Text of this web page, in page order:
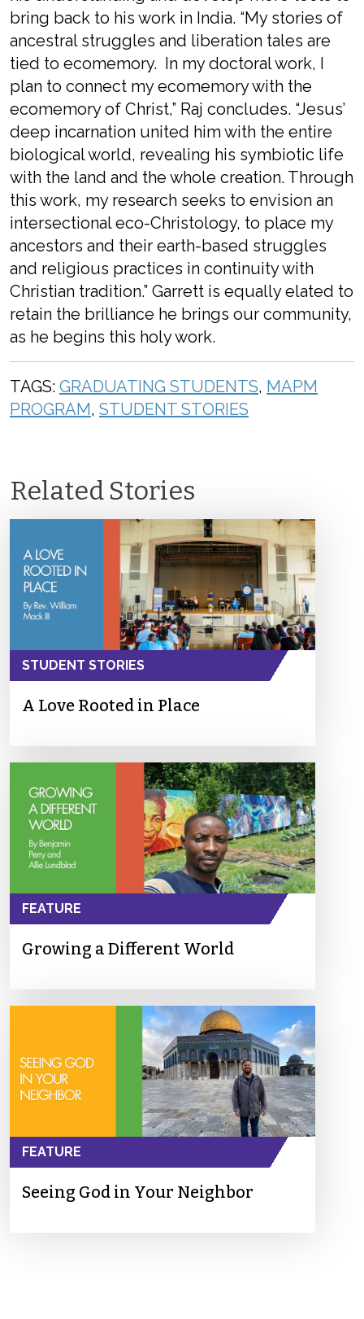
bring back to his work in India. “My stories of
ancestral struggles and liberation tales are
tied to ecomemory. In my doctoral work, I
plan to connect my ecomemory with the
ecomemory of Christ,” Raj concludes. “Jesus’
deep incarnation united him with the entire
biological world, revealing his symbiotic life
with the land and the whole creation. Through
this work, my research seeks to envision an
intersectional eco-Christology, to place my
ancestors and their earth-based struggles
and religious practices in continuity with
Christian tradition.” Garrett is equally elated to
retain the brilliance he brings our community,
as he begins this holy work.
TAGS: GRADUATING STUDENTS, MAPM
PROGRAM, STUDENT STORIES
Related Stories
STUDENT STORIES
A Love Rooted in Place
FEATURE
Growing a Different World
FEATURE
Seeing God in Your Neighbor